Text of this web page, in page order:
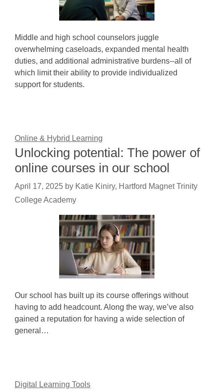
Middle and high school counselors juggle
overwhelming caseloads, expanded mental health
duties, and additional administrative burdens--all of
which limit their ability to provide individualized
support for students.
Online & Hybrid Learning
Unlocking potential: The power of
online courses in our school
April 17, 2025 by Katie Kiniry, Hartford Magnet Trinity
College Academy
Our school has built up its course offerings without
having to add headcount. Along the way, we’ve also
gained a reputation for having a wide selection of
general…
Digital Learning Tools